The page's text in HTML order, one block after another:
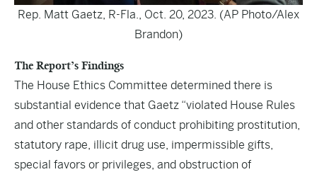
Rep. Matt Gaetz, R-Fla., Oct. 20, 2023. (AP Photo/Alex
Brandon)
The Report’s Findings
The House Ethics Committee determined there is
substantial evidence that Gaetz “violated House Rules
and other standards of conduct prohibiting prostitution,
statutory rape, illicit drug use, impermissible gifts,
special favors or privileges, and obstruction of